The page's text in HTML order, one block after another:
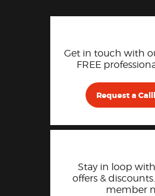
Get in touch with
FREE
Request a
Stay in loop
offers &
member